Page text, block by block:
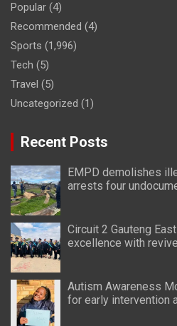
Popular (4)
Recommended (4)
Sports (1,996)
Tech (5)
Travel (5)
Uncategorized (1)
Recent Posts
EMPD demolishes
arrests four
Circuit 2 Gauteng
excellence with
Autism Awareness
for early intervention